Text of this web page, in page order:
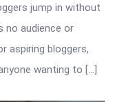
jump in without
no audience or
aspiring bloggers,
wanting to […]